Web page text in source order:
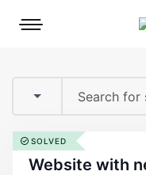
Mobile
website with new xstore theme is
SOLVED